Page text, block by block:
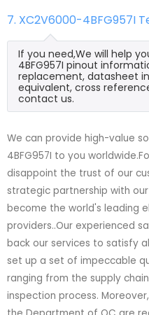
7. XC2V6000-4BFG957I
If you need,We will help
4BFG957I pinout
replacement, datasheet
equivalent, cross
contact us.
We can provide high-value
4BFG957I to you
disappoint the trust of our
strategic partnership with
become the world's leading
providers..Our experienced
back our services to satisfy
set up a set of impeccable
ranging from the supply
inspection process.